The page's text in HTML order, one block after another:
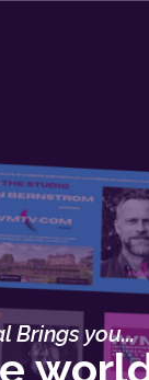
Brings you...